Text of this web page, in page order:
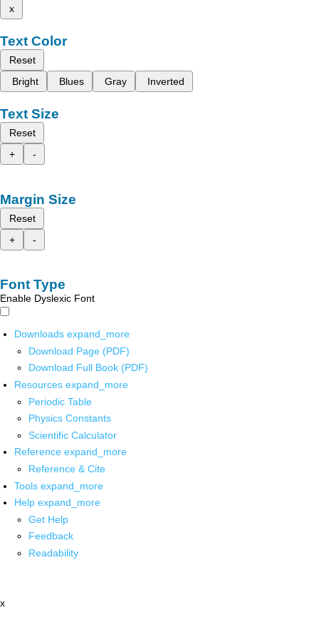
x
Text Color
Reset
Bright
Blues Gray Inverted
Text Size
Reset
+
-
Margin Size
Reset
+
-
Font Type
Enable Dyslexic Font
Downloads expand_more
Download Page (PDF)
Download Full Book (PDF)
Resources expand_more
Periodic Table
Physics Constants
Scientific Calculator
Reference expand_more
Reference & Cite
Tools expand_more
Help expand_more
Get Help
Feedback
Readability
x